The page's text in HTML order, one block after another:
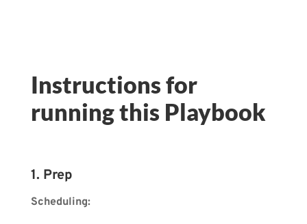
Instructions for
running this Playbook
1. Prep
Scheduling: